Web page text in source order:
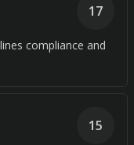
compliance and
17
15